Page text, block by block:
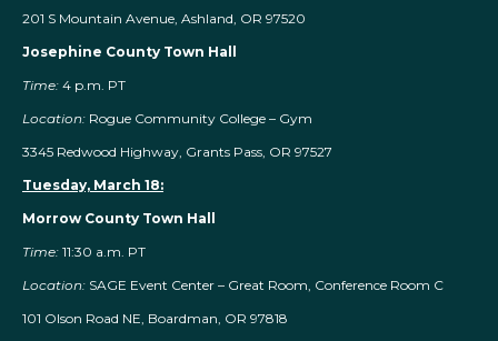
201 S Mountain Avenue, Ashland, OR 97520
Josephine County Town Hall
Time: 4 p.m. PT
Location: Rogue Community College – Gym
3345 Redwood Highway, Grants Pass, OR 97527
Tuesday, March 18:
Morrow County Town Hall
Time: 11:30 a.m. PT
Location: SAGE Event Center – Great Room, Conference Room C
101 Olson Road NE, Boardman, OR 97818